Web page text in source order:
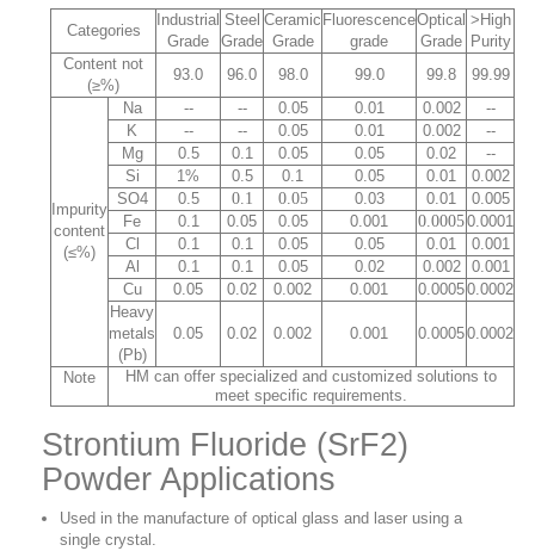
Categories
Industrial
Grade
Steel
Grade
Ceramic
Grade
Fluorescence
grade
Optical
Grade
>High
Purity
Content not
(≥%)
93.0 96.0 98.0 99.0 99.8 99.99
Impurity
content
(≤%)
Na -- -- 0.05 0.01 0.002
--
K
-- -- 0.05 0.01 0.002
--
Mg
0.5 0.1 0.05 0.05 0.02
--
Si
1% 0.5 0.1 0.05 0.01
0.002
SO4
0.5 0.1 0.05 0.03 0.01
0.005
Fe
0.1 0.05 0.05 0.001 0.00050.0001
Cl
0.1 0.1 0.05 0.05 0.01
0.001
Al
0.1 0.1 0.05 0.02 0.002
0.001
Cu
0.05 0.02 0.002 0.001 0.00050.0002
Heavy
metals
(Pb)
0.05 0.02 0.002 0.001 0.00050.0002
Note
HM can offer specialized and customized solutions to
meet specific requirements.
Strontium Fluoride (SrF2)
Powder Applications
Used in the manufacture of optical glass and laser using a
single crystal.